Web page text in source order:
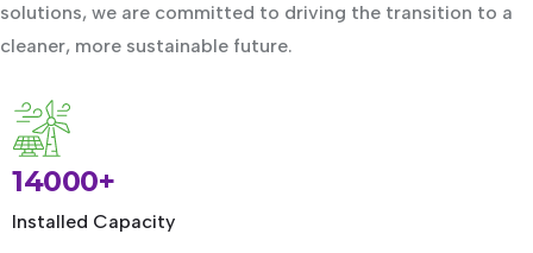
solutions, we are committed to driving the transition to a
cleaner, more sustainable future.
14000+
Installed Capacity